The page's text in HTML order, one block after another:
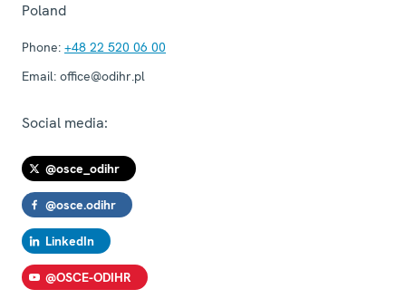
Poland
Phone: +48 22 520 06 00
Email: office@odihr.pl
Social media:
@osce_odihr
@osce.odihr
LinkedIn
@OSCE-ODIHR